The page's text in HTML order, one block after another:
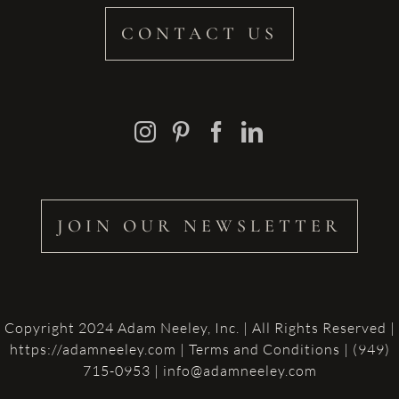
CONTACT US
JOIN OUR NEWSLETTER
Copyright 2024 Adam Neeley, Inc. | All Rights Reserved |
https://adamneeley.com | Terms and Conditions | (949)
715-0953 | info@adamneeley.com